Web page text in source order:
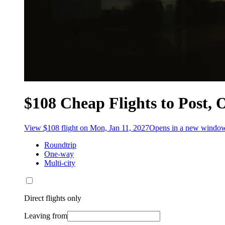
$108 Cheap Flights to Post,
View $108 flight on Mon, Jan 11, 2027Opens in a new
Roundtrip
One-way
Multi-city
Direct flights only
Leaving from